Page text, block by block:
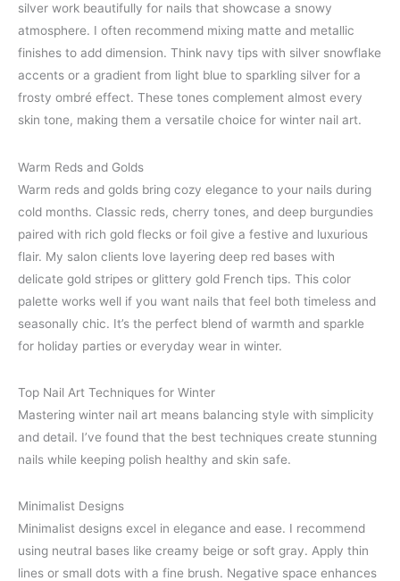
silver work beautifully for nails that showcase a snowy
atmosphere. I often recommend mixing matte and metallic
finishes to add dimension. Think navy tips with silver snowflake
accents or a gradient from light blue to sparkling silver for a
frosty ombré effect. These tones complement almost every
skin tone, making them a versatile choice for winter nail art.
Warm Reds and Golds
Warm reds and golds bring cozy elegance to your nails during
cold months. Classic reds, cherry tones, and deep burgundies
paired with rich gold flecks or foil give a festive and luxurious
flair. My salon clients love layering deep red bases with
delicate gold stripes or glittery gold French tips. This color
palette works well if you want nails that feel both timeless and
seasonally chic. It’s the perfect blend of warmth and sparkle
for holiday parties or everyday wear in winter.
Top Nail Art Techniques for Winter
Mastering winter nail art means balancing style with simplicity
and detail. I’ve found that the best techniques create stunning
nails while keeping polish healthy and skin safe.
Minimalist Designs
Minimalist designs excel in elegance and ease. I recommend
using neutral bases like creamy beige or soft gray. Apply thin
lines or small dots with a fine brush. Negative space enhances